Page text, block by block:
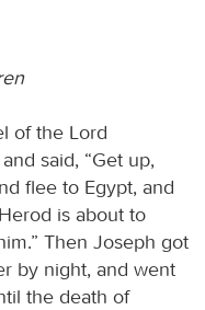
of the Lord
said, “Get up,
flee to Egypt, and
is about to
Then Joseph got
by night, and went
the death of